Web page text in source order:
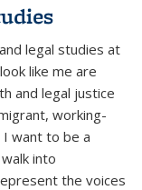
legal studies at
like me are
and legal justice
working-
I want to be a
into
the voices